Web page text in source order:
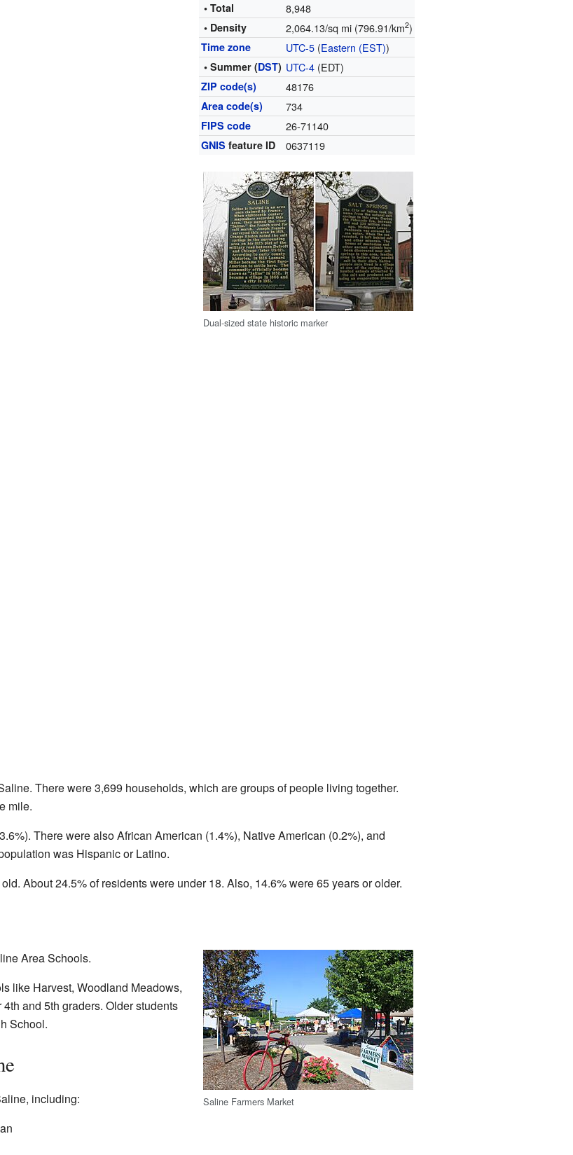
• Total 8,948
• Density 2,064.13/sq mi (796.91/km2)
Time zone UTC-5 (Eastern (EST))
• Summer (DST) UTC-4 (EDT)
ZIP code(s) 48176
Area code(s) 734
FIPS code 26-71140
GNIS feature ID 0637119
Dual-sized state historic marker
There were 3,699 households, which are groups of people living together.
mile.
There were also African American (1.4%), Native American (0.2%), and
was Hispanic or Latino.
About 24.5% of residents were under 18. Also, 14.6% were 65 years or older.
Saline Farmers Market
Area Schools.
like Harvest, Woodland Meadows,
and 5th graders. Older students
School.
including: